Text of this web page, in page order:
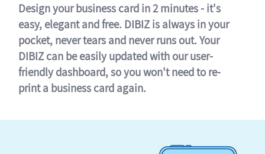
Design your business card in 2 minutes - it's
easy, elegant and free. DIBIZ is always in your
pocket, never tears and never runs out. Your
DIBIZ can be easily updated with our user-
friendly dashboard, so you won't need to re-
print a business card again.